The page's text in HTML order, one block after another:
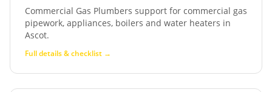
Commercial Gas Plumbers support for commercial gas
pipework, appliances, boilers and water heaters in
Ascot.
Full details & checklist →